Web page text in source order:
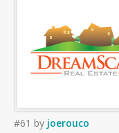
#61 by joerouco